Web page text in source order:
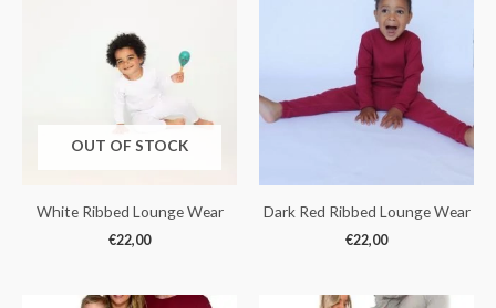
OUT OF STOCK
White Ribbed Lounge Wear
€22,00
Dark Red Ribbed Lounge Wear
€22,00